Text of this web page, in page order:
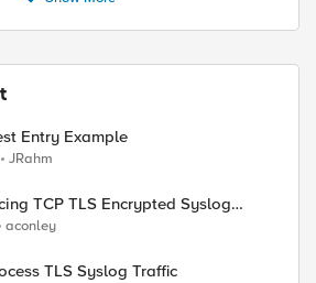
Entry Example
JRahm
TCP TLS Encrypted Syslog
aconley
TLS Syslog Traffic